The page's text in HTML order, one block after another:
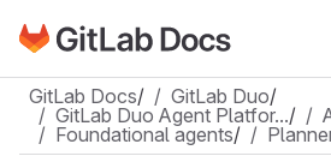
Skip to main content
Go to GitLab Docs homepage
GitLab Docs/ GitLab Duo/
GitLab Duo Agent Platfor…/
Foundational agents/